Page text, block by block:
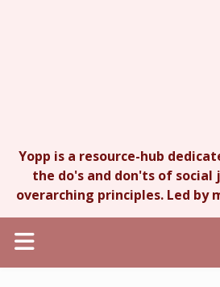
Yopp is a resource-hub
the do's and don'ts of
overarching principles. Led by